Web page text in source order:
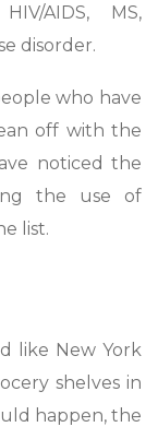
AIDS, MS,
disorder.
who have
off with the
noticed the
the use of
list.
like New York
shelves in
happen, the